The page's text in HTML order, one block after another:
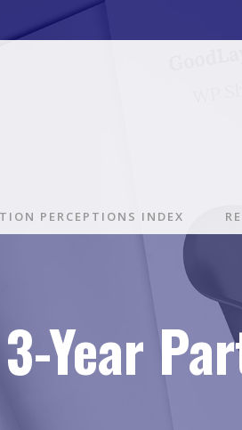
PERCEPTIONS INDEX
Year